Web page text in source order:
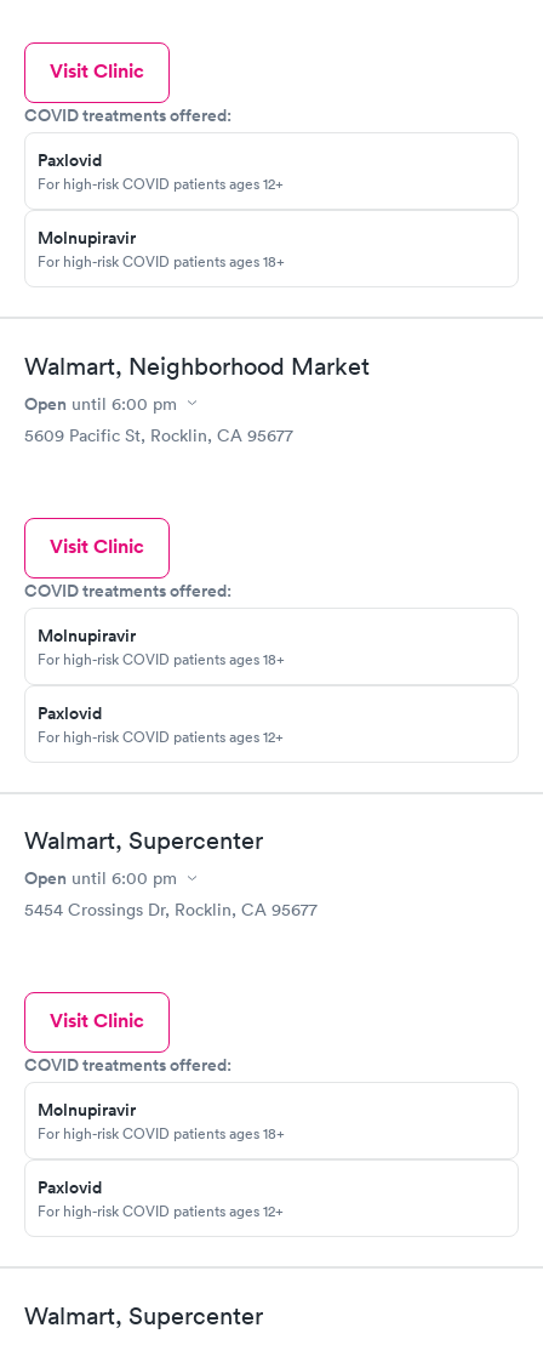
Visit Clinic
COVID treatments offered:
Paxlovid
For high-risk COVID patients ages 12+
Molnupiravir
For high-risk COVID patients ages 18+
Walmart, Neighborhood Market
Open until 6:00 pm
5609 Pacific St, Rocklin, CA 95677
Visit Clinic
COVID treatments offered:
Molnupiravir
For high-risk COVID patients ages 18+
Paxlovid
For high-risk COVID patients ages 12+
Walmart, Supercenter
Open until 6:00 pm
5454 Crossings Dr, Rocklin, CA 95677
Visit Clinic
COVID treatments offered:
Molnupiravir
For high-risk COVID patients ages 18+
Paxlovid
For high-risk COVID patients ages 12+
Walmart, Supercenter